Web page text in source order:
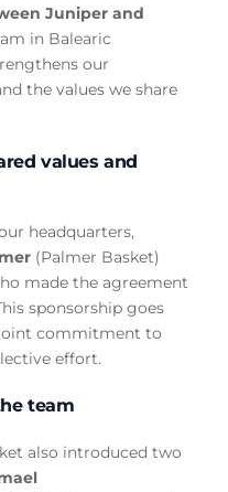
Juniper and
in Balearic
our
the values we share
values and
headquarters,
(Palmer Basket)
made the agreement
sponsorship goes
commitment to
effort.
team
also introduced two